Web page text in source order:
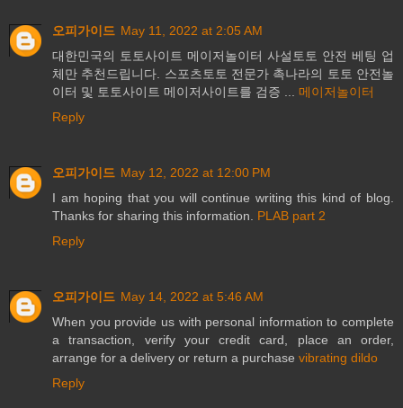
오피가이드 May 11, 2022 at 2:05 AM
대한민국의 토토사이트 메이저놀이터 사설토토 안전 베팅 업
체만 추천드립니다. 스포츠토토 전문가 촉나라의 토토 안전놀
이터 및 토토사이트 메이저사이트를 검증 ... 메이저놀이터
Reply
오피가이드 May 12, 2022 at 12:00 PM
I am hoping that you will continue writing this kind of blog.
Thanks for sharing this information. PLAB part 2
Reply
오피가이드 May 14, 2022 at 5:46 AM
When you provide us with personal information to complete
a transaction, verify your credit card, place an order,
arrange for a delivery or return a purchase vibrating dildo
Reply